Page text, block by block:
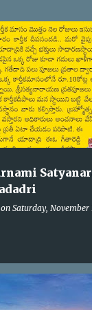
on Saturday, November